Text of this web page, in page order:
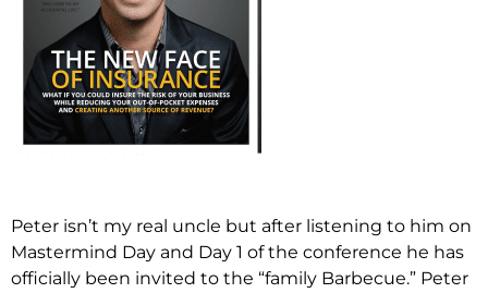
Peter isn’t my real uncle but after listening to him on
Mastermind Day and Day 1 of the conference he has
officially been invited to the “family Barbecue.” Peter